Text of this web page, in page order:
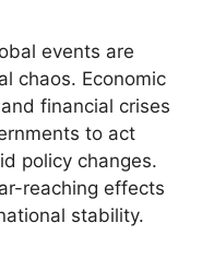
events are
chaos. Economic
financial crises
to act
policy changes.
reaching effects
stability.